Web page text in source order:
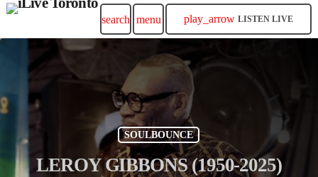
search menu play_arrow LISTEN LIVE
SOULBOUNCE
LEROY GIBBONS (1950-2025)